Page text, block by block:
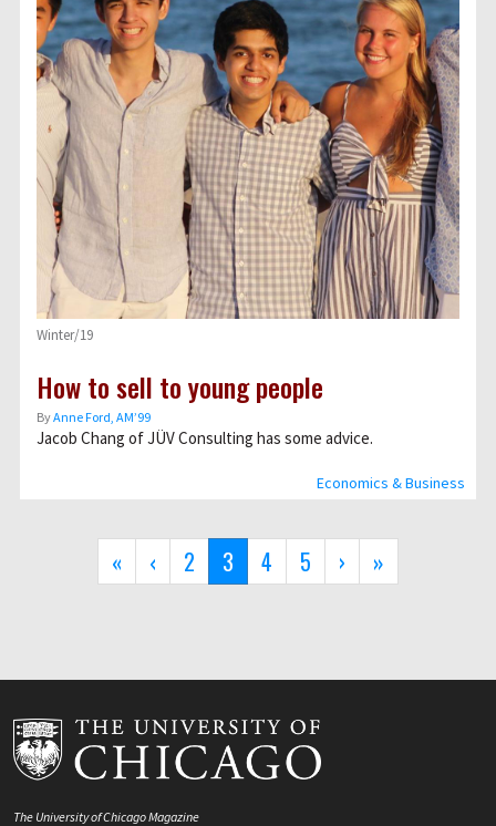
Economics & Business
Winter/19
How to sell to young people
ByAnne Ford, AM’99
Jacob Chang of JÜV Consulting has some advice.
First
page
«
Previous
page
‹ Page
2
Current
page
3 Page
4 Page
5
Next
page
›
Last
page
»
The University of Chicago Magazine